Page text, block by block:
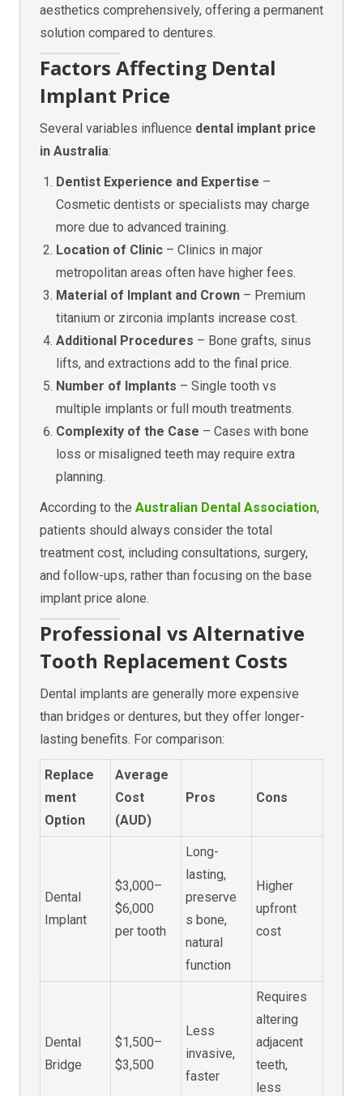
aesthetics comprehensively, offering a permanent
solution compared to dentures.
Factors Affecting Dental
Implant Price
Several variables influence dental implant price
in Australia:
Dentist Experience and Expertise –
Cosmetic dentists or specialists may charge
more due to advanced training.
Location of Clinic – Clinics in major
metropolitan areas often have higher fees.
Material of Implant and Crown – Premium
titanium or zirconia implants increase cost.
Additional Procedures – Bone grafts, sinus
lifts, and extractions add to the final price.
Number of Implants – Single tooth vs
multiple implants or full mouth treatments.
Complexity of the Case – Cases with bone
loss or misaligned teeth may require extra
planning.
According to the Australian Dental Association,
patients should always consider the total
treatment cost, including consultations, surgery,
and follow-ups, rather than focusing on the base
implant price alone.
Professional vs Alternative
Tooth Replacement Costs
Dental implants are generally more expensive
than bridges or dentures, but they offer longer-
lasting benefits. For comparison:
Replace
ment
Option
Average
Cost
(AUD)
Pros Cons
Dental
Implant
$3,000–
$6,000
per tooth
Long-
lasting,
preserve
s bone,
natural
function
Higher
upfront
cost
Dental
Bridge
$1,500–
$3,500
Less
invasive,
faster
Requires
altering
adjacent
teeth,
less